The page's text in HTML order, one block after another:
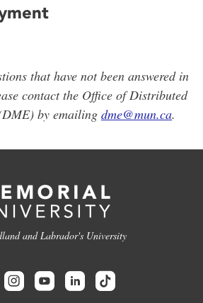
that have not been answered in
contact the Office of Distributed
by emailing dme@mun.ca.
and Labrador's University